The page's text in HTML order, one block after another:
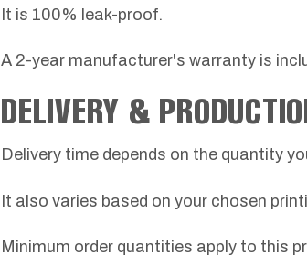
It is 100% leak-proof.
A 2-year manufacturer's warranty is
DELIVERY &
Delivery time depends on the quantity
It also varies based on your chosen
Minimum order quantities apply to this